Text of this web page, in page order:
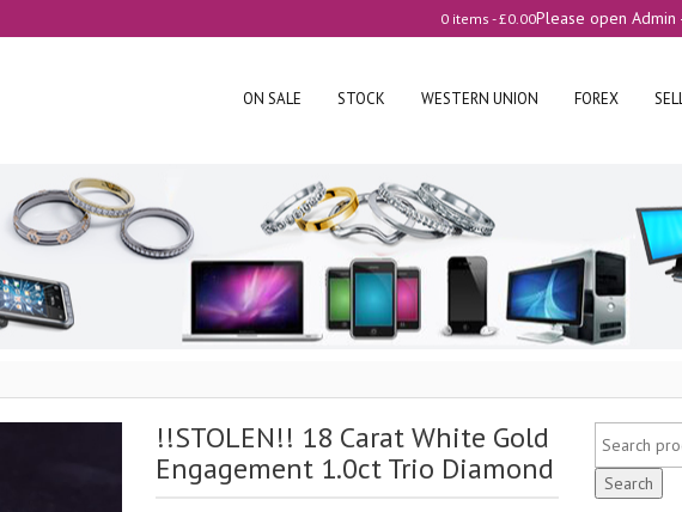
Please open Admin
0 items -£0.00
ON SALE STOCK WESTERN UNION FOREX
!!STOLEN!! 18 Carat White Gold
Engagement 1.0ct Trio Diamond
Search